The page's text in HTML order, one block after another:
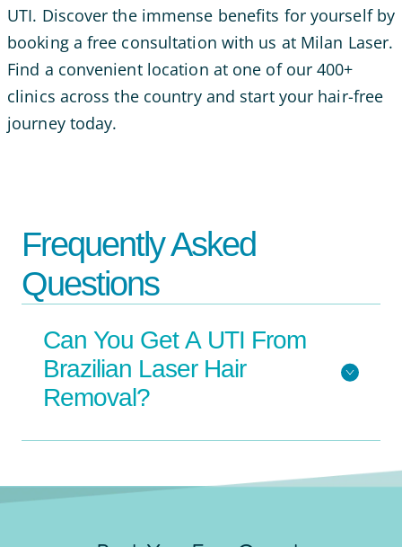
UTI. Discover the immense benefits for yourself by
booking a free consultation with us at Milan Laser.
Find a convenient location at one of our 400+
clinics across the country and start your hair-free
journey today.
Frequently Asked
Questions
Can You Get A UTI From
Brazilian Laser Hair
Removal?